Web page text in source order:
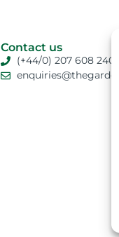
Contact us
(+44/0) 207 608 2409